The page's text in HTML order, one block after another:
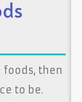
foods, then
to be.